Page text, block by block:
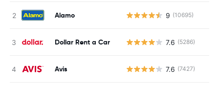
Alamo 9 (10695)
Dollar Rent a Car 7.6 (5286)
Avis 7.6 (7427)